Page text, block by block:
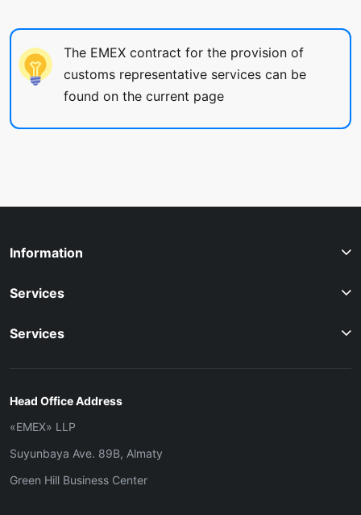
The EMEX contract for the provision of
customs representative services can be
found on the current page
Information
Services
Services
Head Office Address
«ЕМЕХ» LLP
Suyunbaya Ave. 89B, Almaty
Green Hill Business Center